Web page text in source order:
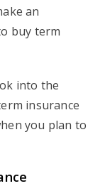
an
buy term
into the
insurance
you plan to